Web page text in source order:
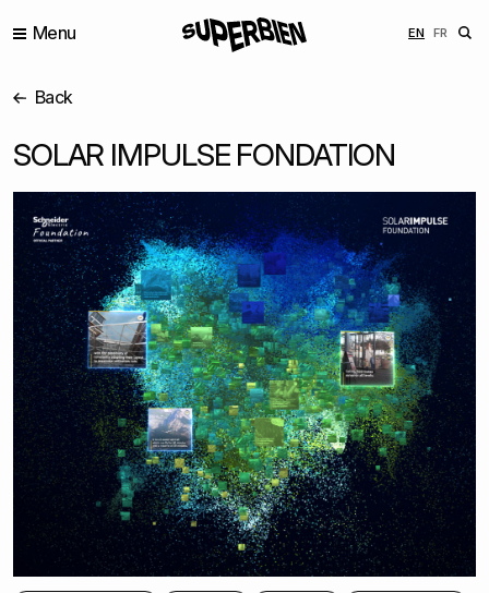
EN ENGLISH
FR
Menu
Back
SOLAR IMPULSE FONDATION